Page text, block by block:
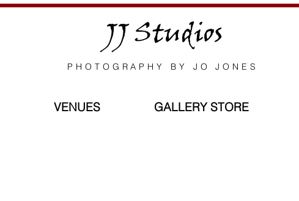
JJ Studios
PHOTOGRAPHY BY JO JONES
VENUES GALLERY STORE